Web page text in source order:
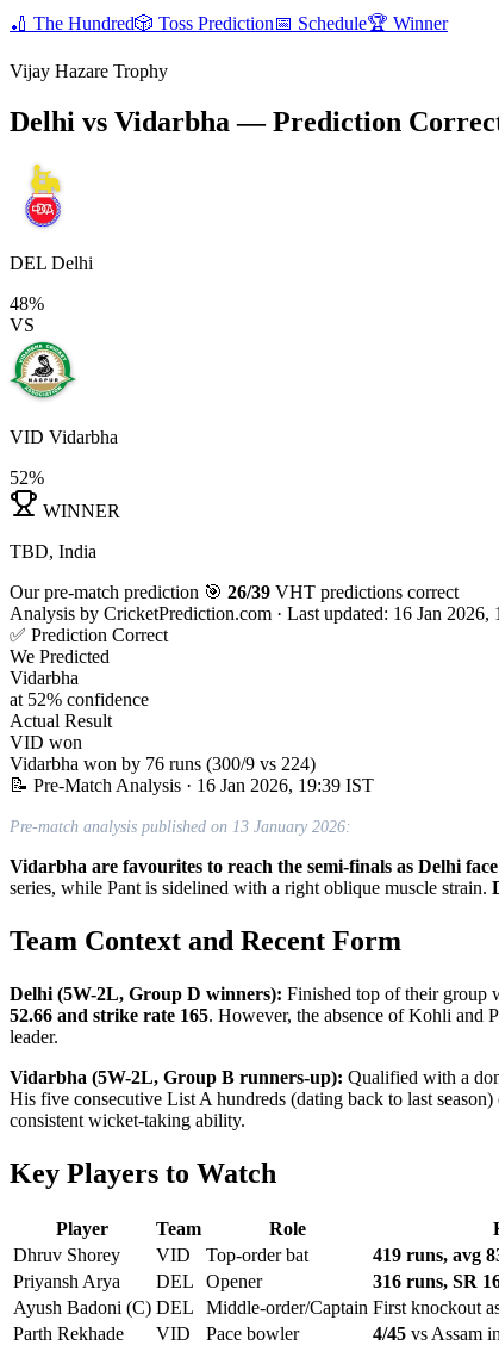
🏏 The Hundred🎲 Toss Prediction📅 Schedule🏆 Winner
Vijay Hazare Trophy
Delhi vs Vidarbha— Prediction
DEL Delhi
48%
VS
VID Vidarbha
52%
WINNER
TBD, India
Our pre-match prediction 🎯 26/39 VHT predictions correct
Analysis by CricketPrediction.com · Last updated: 16 Jan 2026,
✅ Prediction Correct
We Predicted
Vidarbha
at 52% confidence
Actual Result
VID won
Vidarbha won by 76 runs (300/9 vs 224)
📝 Pre-Match Analysis · 16 Jan 2026, 19:39 IST
Pre-match analysis published on 13 January 2026:
Vidarbha are favourites to reach the semi-finals as Delhi
series, while Pant is sidelined with a right oblique muscle strain.
Team Context and Recent Form
Delhi (5W-2L, Group D winners): Finished top of their group
52.66 and strike rate 165. However, the absence of Kohli and
leader.
Vidarbha (5W-2L, Group B runners-up): Qualified with a
His five consecutive List A hundreds (dating back to last season)
consistent wicket-taking ability.
Key Players to Watch
Player Team Role
Dhruv Shorey
VID Top-order bat 419 runs, avg
Priyansh Arya
DEL Opener 316 runs, SR
Ayush Badoni (C) DEL Middle-order/Captain First knockout
Parth Rekhade
VID Pace bowler 4/45 vs Assam